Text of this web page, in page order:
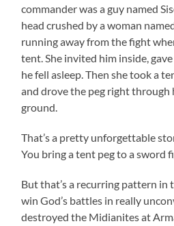
commander was a guy named
head crushed by a woman
running away from the fight
tent. She invited him inside,
he fell asleep. Then she took a
and drove the peg right
ground.
That’s a pretty unforgettable
You bring a tent peg to a sword
But that’s a recurring pattern in
win God’s battles in really
destroyed the Midianites at